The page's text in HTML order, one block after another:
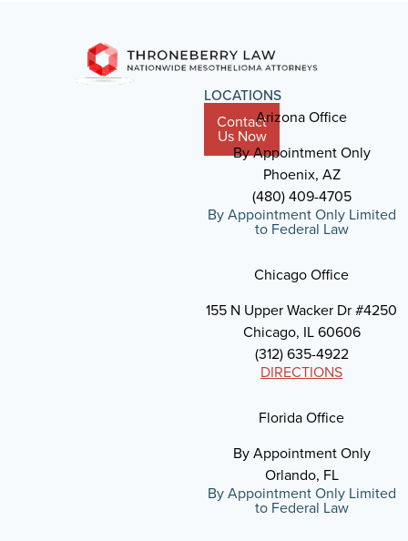
Contact
Us Now
LOCATIONS
Arizona Office
By Appointment Only
Phoenix, AZ
(480) 409-4705
By Appointment Only Limited
to Federal Law
Chicago Office
155 N Upper Wacker Dr #4250
Chicago, IL 60606
(312) 635-4922
DIRECTIONS
Florida Office
By Appointment Only
Orlando, FL
By Appointment Only Limited
to Federal Law